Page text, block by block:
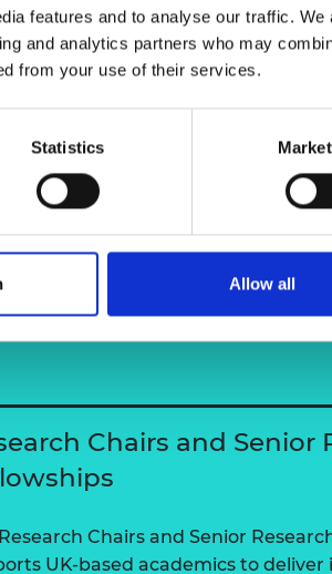
features and to analyse our traffic. We
and analytics partners who may
from your use of their services.
Statistics
Allow all
Chairs and Senior
Chairs and Senior
UK-based academics to